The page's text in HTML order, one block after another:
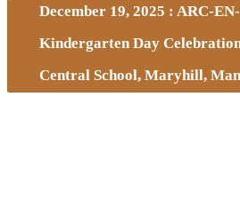
December 19, 2025 : ARC-
Kindergarten Day
Central School, Maryhill,